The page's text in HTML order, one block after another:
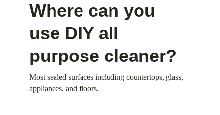
Where can you
use DIY all
purpose cleaner?
Most sealed surfaces including countertops, glass,
appliances, and floors.